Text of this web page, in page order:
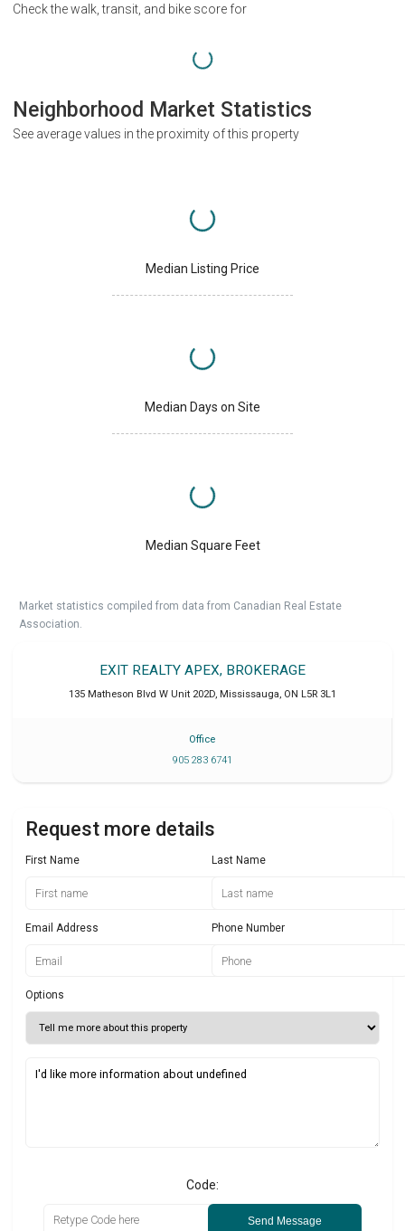
Check the walk, transit, and bike score for
Neighborhood Market Statistics
See average values in the proximity of this property
Median Listing Price
Median Days on Site
Median Square Feet
Market statistics compiled from data from Canadian Real Estate
Association.
EXIT REALTY APEX, BROKERAGE
135 Matheson Blvd W Unit 202D Mississauga ON L5R 3L1
Office
905 283 6741
Request more details
First Name Last Name
Email Address Phone Number
Options
Code:
Send Message